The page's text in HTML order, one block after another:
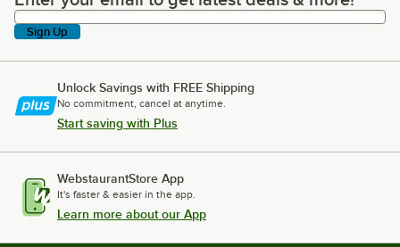
Sign Up
Unlock Savings with FREE Shipping
No commitment, cancel at anytime.
Start saving with Plus
WebstaurantStore App
It's faster & easier in the app.
Learn more about our App